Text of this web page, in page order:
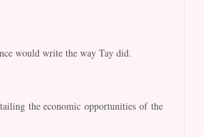
would write the way Tay did.
the economic opportunities of the